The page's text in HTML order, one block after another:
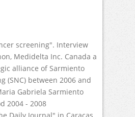
screening". Interview
Medidelta Inc. Canada a
alliance of Sarmiento
(SNC) between 2006 and
Gabriela Sarmiento
2004 - 2008